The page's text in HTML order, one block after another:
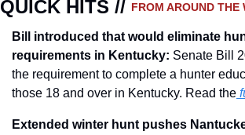
QUICK HITS // FROM AROUND THE
Bill introduced that would eliminate
requirements in Kentucky: Senate Bill
the requirement to complete a hunter
those 18 and over in Kentucky. Read the
Extended winter hunt pushes